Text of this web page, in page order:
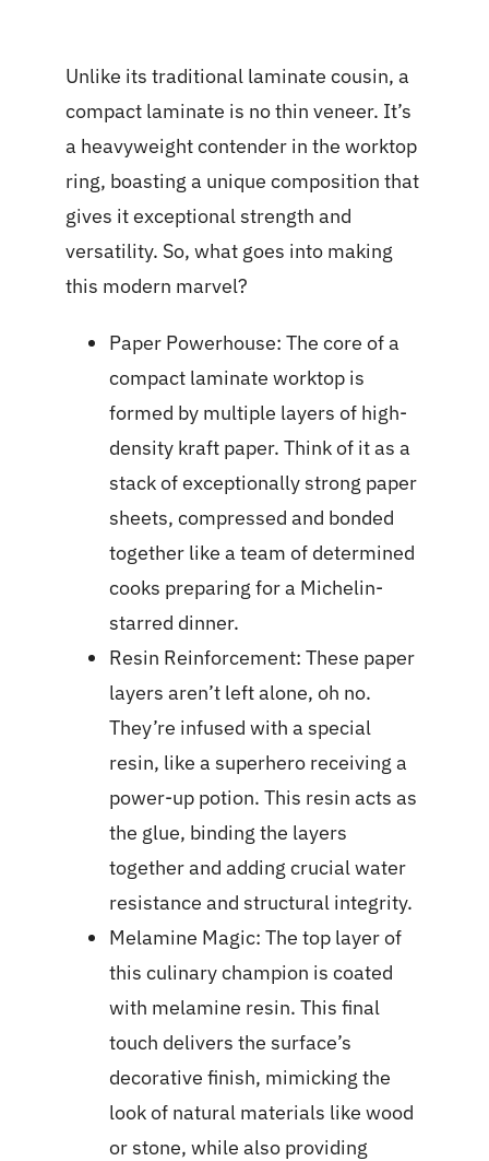
Unlike its traditional laminate cousin, a
compact laminate is no thin veneer. It’s
a heavyweight contender in the worktop
ring, boasting a unique composition that
gives it exceptional strength and
versatility. So, what goes into making
this modern marvel?
Paper Powerhouse: The core of a
compact laminate worktop is
formed by multiple layers of high-
density kraft paper. Think of it as a
stack of exceptionally strong paper
sheets, compressed and bonded
together like a team of determined
cooks preparing for a Michelin-
starred dinner.
Resin Reinforcement: These paper
layers aren’t left alone, oh no.
They’re infused with a special
resin, like a superhero receiving a
power-up potion. This resin acts as
the glue, binding the layers
together and adding crucial water
resistance and structural integrity.
Melamine Magic: The top layer of
this culinary champion is coated
with melamine resin. This final
touch delivers the surface’s
decorative finish, mimicking the
look of natural materials like wood
or stone, while also providing